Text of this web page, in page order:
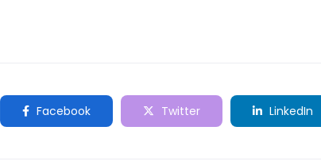
Facebook Twitter LinkedIn